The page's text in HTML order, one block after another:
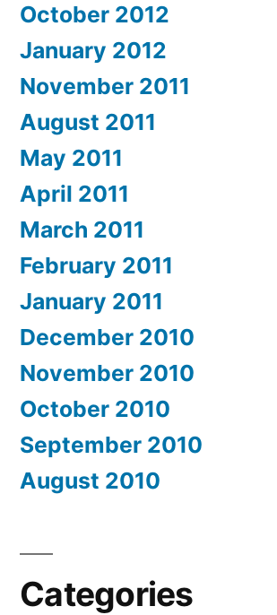
October 2012
January 2012
November 2011
August 2011
May 2011
April 2011
March 2011
February 2011
January 2011
December 2010
November 2010
October 2010
September 2010
August 2010
Categories